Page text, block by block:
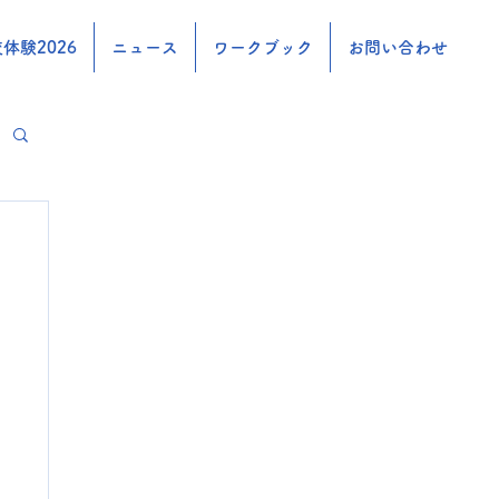
体験2026 ニュース ワークブック お問い合わせ